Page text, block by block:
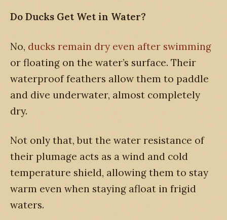
Do Ducks Get Wet in Water?
No, ducks remain dry even after swimming
or floating on the water’s surface. Their
waterproof feathers allow them to paddle
and dive underwater, almost completely
dry.
Not only that, but the water resistance of
their plumage acts as a wind and cold
temperature shield, allowing them to stay
warm even when staying afloat in frigid
waters.